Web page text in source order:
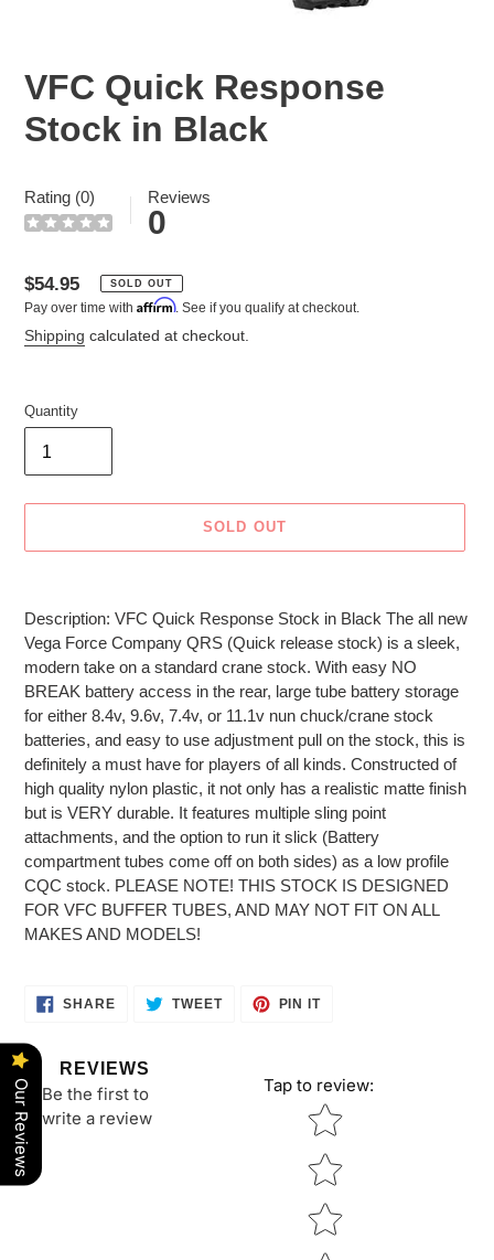
VFC Quick Response
Stock in Black
Rating (0) Reviews
0
Regular
price
$54.95 SOLD OUT
Pay over time with Affirm. See if you qualify at checkout.
Shipping calculated at checkout.
Quantity
SOLD OUT
to
your
cart
Description: VFC Quick Response Stock in Black The all new
Vega Force Company QRS (Quick release stock) is a sleek,
modern take on a standard crane stock. With easy NO
BREAK battery access in the rear, large tube battery storage
for either 8.4v, 9.6v, 7.4v, or 11.1v nun chuck/crane stock
batteries, and easy to use adjustment pull on the stock, this is
definitely a must have for players of all kinds. Constructed of
high quality nylon plastic, it not only has a realistic matte finish
but is VERY durable. It features multiple sling point
attachments, and the option to run it slick (Battery
compartment tubes come off on both sides) as a low profile
CQC stock. PLEASE NOTE! THIS STOCK IS DESIGNED
FOR VFC BUFFER TUBES, AND MAY NOT FIT ON ALL
MAKES AND MODELS!
SHARESHARE TWEETTWEET
PIN ITPIN
REVIEWS
Be the first to
write a review
Tap to review:
Star rating
Our Reviews